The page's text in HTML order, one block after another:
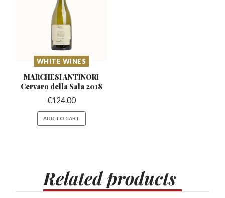
WHITE WINES
MARCHESI ANTINORI
Cervaro della Sala 2018
€124.00
ADD TO CART
Relatedproducts